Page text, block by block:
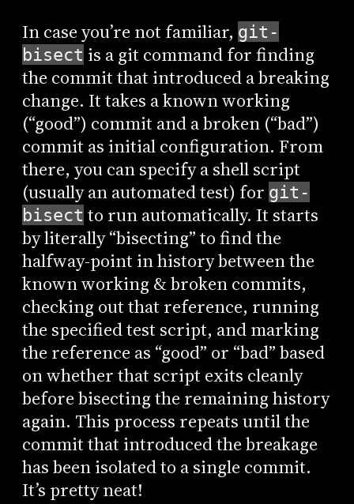
In case you’re not familiar, git-
bisect is a git command for finding
the commit that introduced a breaking
change. It takes a known working
(“good”) commit and a broken (“bad”)
commit as initial configuration. From
there, you can specify a shell script
(usually an automated test) for git-
bisect to run automatically. It starts
by literally “bisecting” to find the
halfway-point in history between the
known working & broken commits,
checking out that reference, running
the specified test script, and marking
the reference as “good” or “bad” based
on whether that script exits cleanly
before bisecting the remaining history
again. This process repeats until the
commit that introduced the breakage
has been isolated to a single commit.
It’s pretty neat!